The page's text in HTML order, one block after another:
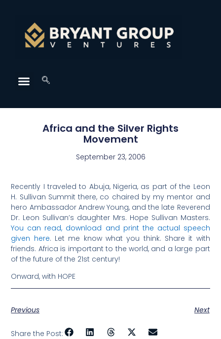
Africa and the Silver Rights
Movement
September 23, 2006
Recently I traveled to Abuja, Nigeria, as part of the Leon
H. Sullivan Summit there, co chaired by my mentor and
hero Ambassador Andrew Young, and the late Reverend
Dr. Leon Sullivan’s daughter Mrs. Hope Sullivan Masters.
You can read, download and print the actual speech
given here. Let me know what you think. Share it with
friends. Africa is important to the world, and a large part
of the future of the 21st century!
Onward, with HOPE
Previous Next
Share the Post: